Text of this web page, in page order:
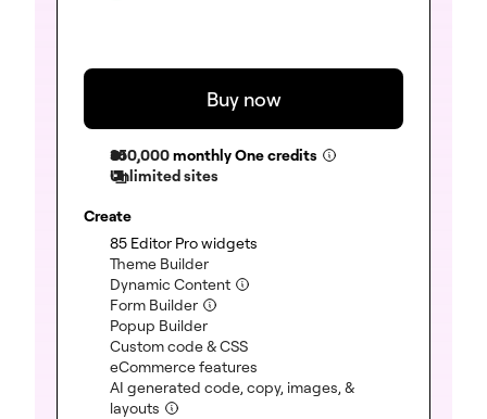
Buy now
350,000monthly One credits
Unlimited sites
Create
85 Editor Pro widgets
Theme Builder(included)
Dynamic Content (included)
Form Builder (included)
Popup Builder(included)
Custom code & CSS(included)
eCommerce features
AI generated code, copy, images, &
layouts (included)